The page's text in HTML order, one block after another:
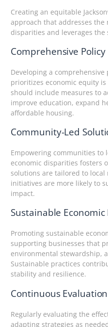
Creating an equitable
approach that addresses the
disparities and leverages
Comprehensive
Developing a
prioritizes economic equity
should include measures to
improve education, expand
affordable housing.
Community-Led
Empowering communities to
economic disparities fosters
solutions are tailored to local
initiatives are more likely to
impact.
Sustainable Economic
Promoting sustainable
supporting businesses that
environmental stewardship,
Sustainable practices
stability and resilience.
Continuous
Regularly evaluating the
adapting strategies as